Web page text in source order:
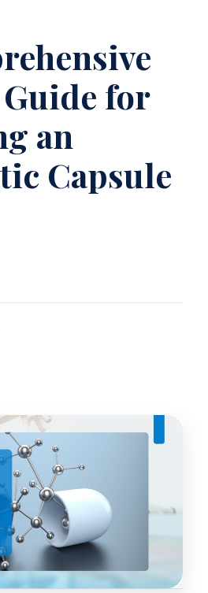
Guide for
an
Capsule